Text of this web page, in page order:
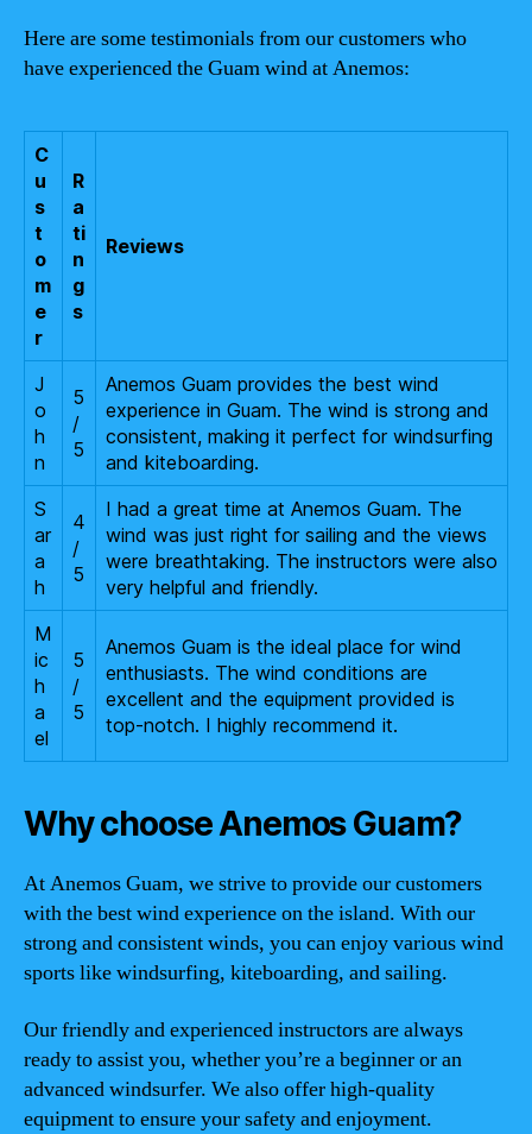
Here are some testimonials from our customers who
have experienced the Guam wind at Anemos:
C
u
s
t
o
m
e
r
R
a
ti
n
g
s
Reviews
J
o
h
n
5
/
5
Anemos Guam provides the best wind
experience in Guam. The wind is strong and
consistent, making it perfect for windsurfing
and kiteboarding.
S
ar
a
h
4
/
5
I had a great time at Anemos Guam. The
wind was just right for sailing and the views
were breathtaking. The instructors were also
very helpful and friendly.
M
ic
h
a
el
5
/
5
Anemos Guam is the ideal place for wind
enthusiasts. The wind conditions are
excellent and the equipment provided is
top-notch. I highly recommend it.
Why choose Anemos Guam?
At Anemos Guam, we strive to provide our customers
with the best wind experience on the island. With our
strong and consistent winds, you can enjoy various wind
sports like windsurfing, kiteboarding, and sailing.
Our friendly and experienced instructors are always
ready to assist you, whether you’re a beginner or an
advanced windsurfer. We also offer high-quality
equipment to ensure your safety and enjoyment.